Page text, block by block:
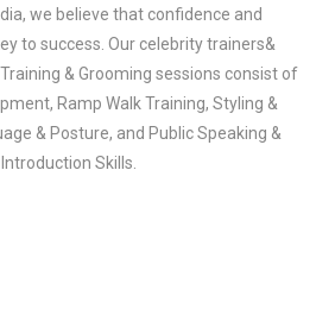
we believe that confidence and
to success. Our celebrity trainers&
& Grooming sessions consist of
Ramp Walk Training, Styling &
& Posture, and Public Speaking &
Introduction Skills.